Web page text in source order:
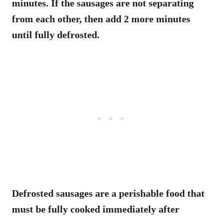
minutes. If the sausages are not separating
from each other, then add 2 more minutes
until fully defrosted.
Defrosted sausages are a perishable food that
must be fully cooked immediately after